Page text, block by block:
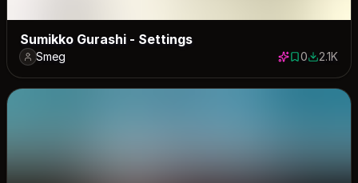
Sumikko Gurashi - Settings
Smeg 0 saves
02055
2.1K